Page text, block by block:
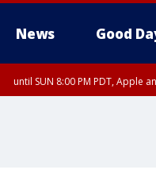
News Good
until SUN 8:00 PM PDT, Apple